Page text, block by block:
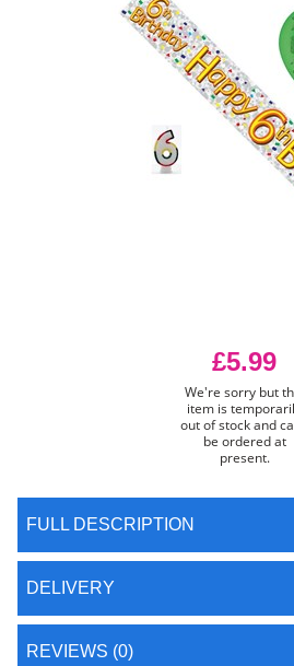
£5.99
We're sorry but
item is
out of stock and
be ordered at
present.
FULL DESCRIPTION
DELIVERY
REVIEWS (0)